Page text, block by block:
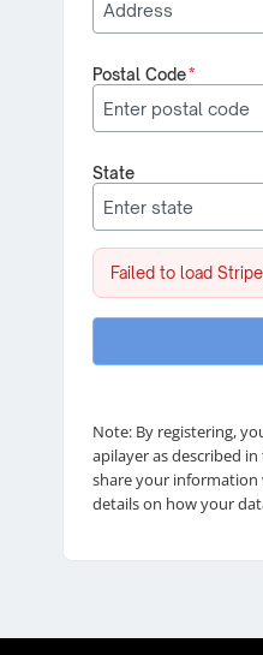
Postal Code*
State
Failed to load
Note: By registering,
apilayer as described
share your
details on how your